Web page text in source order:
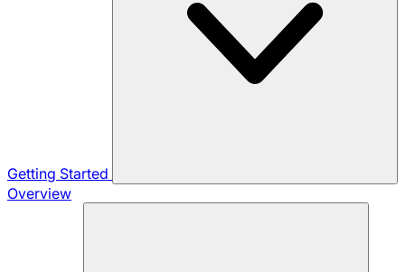
Getting Started
Overview